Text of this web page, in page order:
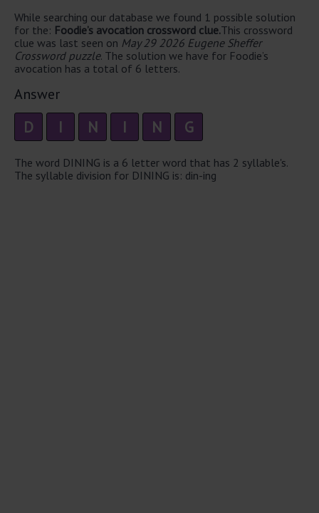
While searching our database we found 1 possible solution
for the: Foodie’s avocation crossword clue.This crossword
clue was last seen on May 29 2026 Eugene Sheffer
Crossword puzzle. The solution we have for Foodie’s
avocation has a total of 6 letters.
Answer
D I N I N G
The word DINING is a 6 letter word that has 2 syllable's.
The syllable division for DINING is: din-ing